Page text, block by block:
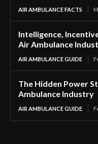
AIR AMBULANCE FACTS
Intelligence,
Air Ambulance
AIR AMBULANCE GUIDE
The Hidden Power
Ambulance Industry
AIR AMBULANCE GUIDE